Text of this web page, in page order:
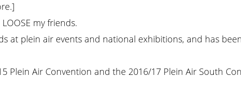
my friends.
at plein air events and national exhibitions, and has
Plein Air Convention and the 2016/17 Plein Air South